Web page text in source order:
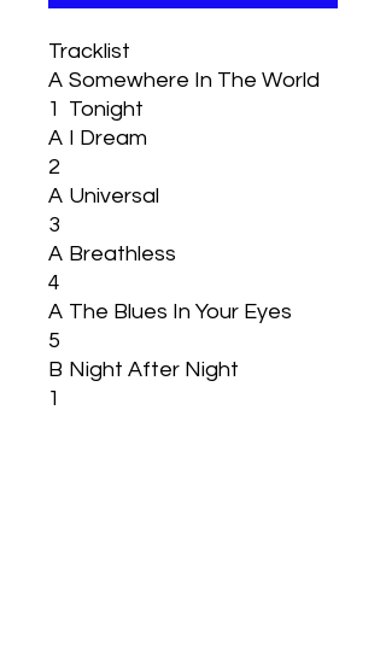
Tracklist
A
1
Somewhere In The World
Tonight
A
2
I Dream
A
3
Universal
A
4
Breathless
A
5
The Blues In Your Eyes
B
1
Night After Night